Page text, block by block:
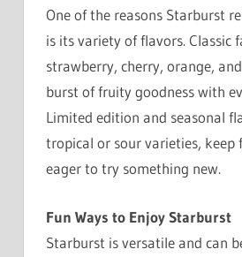
One of the reasons Starburst
is its variety of flavors. Classic
strawberry, cherry, orange,
burst of fruity goodness with
Limited edition and seasonal
tropical or sour varieties, keep
eager to try something new.
Fun Ways to Enjoy Starburst
Starburst is versatile and can